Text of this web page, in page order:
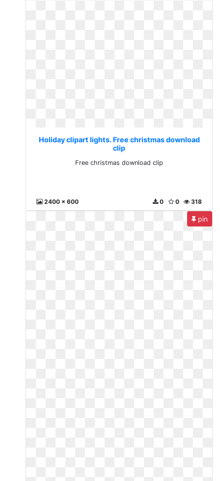
Holiday clipart lights. Free christmas download
clip
Free christmas download clip
2400 x 600 318
0
0
pin